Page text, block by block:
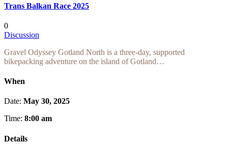
Trans Balkan Race 2025
0
Discussion
Gravel Odyssey Gotland North is a three-day, supported
bikepacking adventure on the island of Gotland…
When
Date: May 30, 2025
Time: 8:00 am
Details